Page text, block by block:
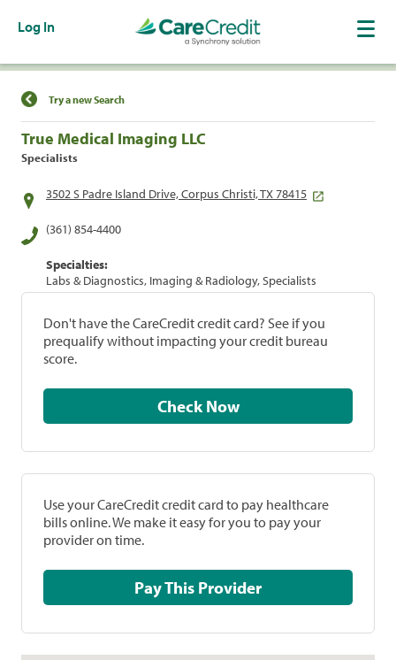
Log In
Find a Location
Try a new Search
True Medical Imaging LLC
Specialists
3502 S Padre Island Drive, Corpus Christi, TX 78415
(361) 854-4400
Specialties:
Labs & Diagnostics, Imaging & Radiology, Specialists
Don't have the CareCredit credit card? See if you
prequalify without impacting your credit bureau
score.
Check Now
Use your CareCredit credit card to pay healthcare
bills online. We make it easy for you to pay your
provider on time.
Pay This Provider